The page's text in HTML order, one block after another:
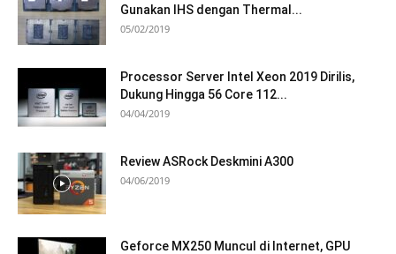
Gunakan IHS dengan Thermal...
05/02/2019
Processor Server Intel Xeon 2019 Dirilis,
Dukung Hingga 56 Core 112...
04/04/2019
Review ASRock Deskmini A300
04/06/2019
Geforce MX250 Muncul di Internet, GPU